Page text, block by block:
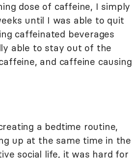
dose of caffeine, I simply
until I was able to quit
caffeinated beverages
able to stay out of the
and caffeine causing
a bedtime routine,
up at the same time in the
social life, it was hard for